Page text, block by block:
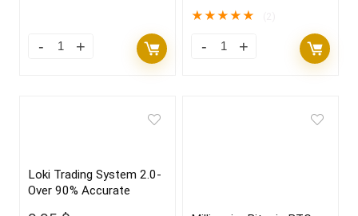
★★★★★
Loki Trading System 2.0-
Over 90% Accurate